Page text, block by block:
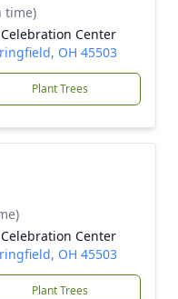
time)
Center
OH 45503
Plant Trees
Center
OH 45503
Plant Trees